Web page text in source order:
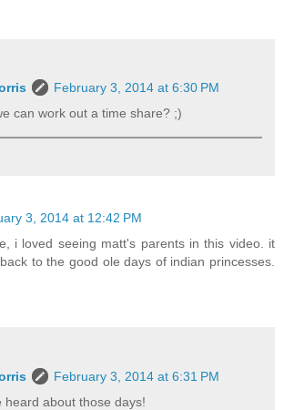
February 3, 2014 at 6:30 PM
can work out a time share? ;)
3, 2014 at 12:42 PM
i loved seeing matt's parents in this video. it
to the good ole days of indian princesses.
February 3, 2014 at 6:31 PM
heard about those days!